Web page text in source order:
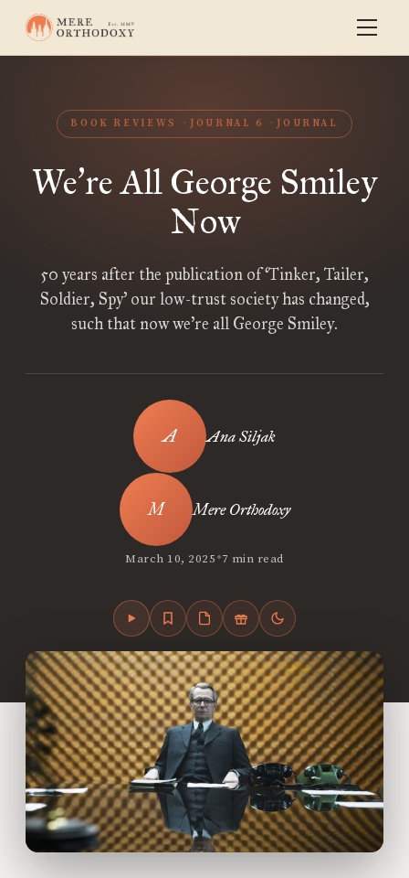
BOOK REVIEWS JOURNAL 6 JOURNAL
We’re All George Smiley
Now
50 years after the publication of ‘Tinker, Tailer,
Soldier, Spy’ our low-trust society has changed,
such that now we’re all George Smiley.
Ana Siljak
Mere Orthodoxy
March 10, 2025•7 min read